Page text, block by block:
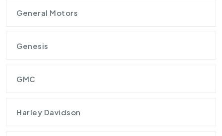
General Motors
Genesis
GMC
Harley Davidson